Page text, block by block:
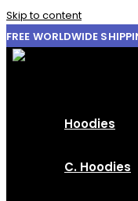
Skip to content
FREE WORLDWIDE
Hoodies
C. Hoodies